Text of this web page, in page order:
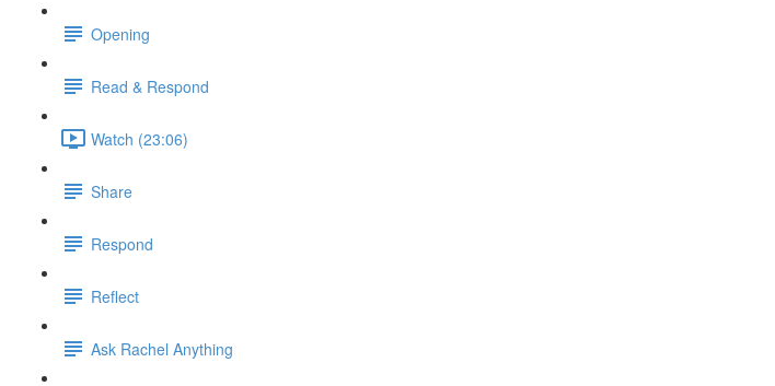
Opening
Read & Respond
Watch (23:06)
Share
Respond
Reflect
Ask Rachel Anything